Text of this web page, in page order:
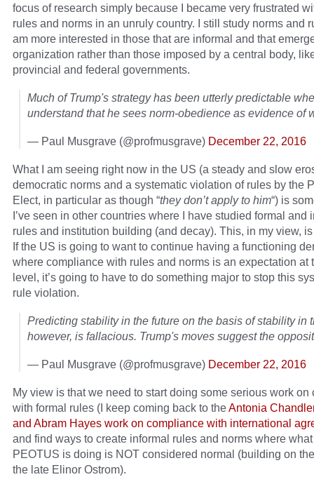
focus of research simply because I became very frustrated
rules and norms in an unruly country. I still study norms and
am more interested in those that are informal and that
organization rather than those imposed by a central body,
provincial and federal governments.
Much of Trump's strategy has been utterly predictable
understand that he sees norm-obedience as evidence of
— Paul Musgrave (@profmusgrave) December 22, 2016
What I am seeing right now in the US (a steady and slow
democratic norms and a systematic violation of rules by the
Elect, in particular as though “they don’t apply to him“) is
I’ve seen in other countries where I have studied formal and
rules and institution building (and decay). This, in my view,
If the US is going to want to continue having a functioning
where compliance with rules and norms is an expectation at
level, it’s going to have to do something major to stop this
rule violation.
Predicting stability in the future on the basis of stability in
however, is fallacious. Trump's moves suggest the
— Paul Musgrave (@profmusgrave) December 22, 2016
My view is that we need to start doing some serious work on
with formal rules (I keep coming back to theAntonia
and Abram Hayes work on compliance with international
and find ways to create informal rules and norms where
PEOTUS is doing is NOT considered normal (building on
the late Elinor Ostrom).